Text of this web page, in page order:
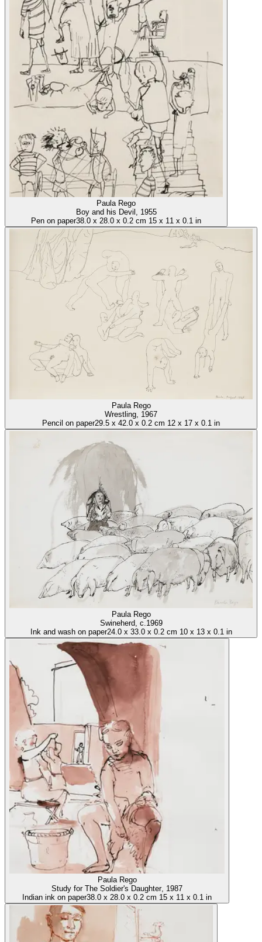
Paula Rego
Boy and his Devil
, 1955
Pen on paper38.0 x 28.0 x 0.2 cm 15 x 11 x 0.1 in
Paula Rego
Wrestling, 1967
Pencil on paper29.5 x 42.0 x 0.2 cm 12 x 17 x 0.1 in
Paula Rego
Swineherd , c.1969
Ink and wash on paper24.0x 33.0x 0.2 cm 10x 13x 0.1 in
Paula Rego
Study for The Soldier's Daughter, 1987
Indian ink on paper38.0 x 28.0 x 0.2 cm 15 x 11 x 0.1 in